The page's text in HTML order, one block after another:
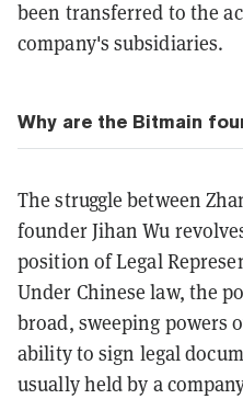
been transferred to the
company's subsidiaries.
Why are the Bitmain
The struggle between
founder Jihan Wu
position of Legal
Under Chinese law, the
broad, sweeping powers
ability to sign legal
usually held by a